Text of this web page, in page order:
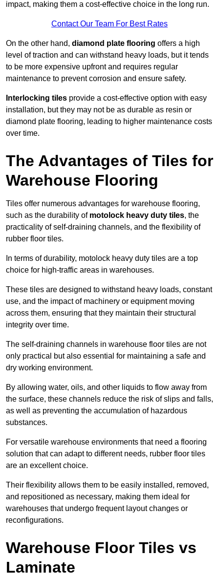
impact, making them a cost-effective choice in the long run.
Contact Our Team For Best Rates
On the other hand, diamond plate flooring offers a high
level of traction and can withstand heavy loads, but it tends
to be more expensive upfront and requires regular
maintenance to prevent corrosion and ensure safety.
Interlocking tiles provide a cost-effective option with easy
installation, but they may not be as durable as resin or
diamond plate flooring, leading to higher maintenance costs
over time.
The Advantages of Tiles for
Warehouse Flooring
Tiles offer numerous advantages for warehouse flooring,
such as the durability of motolock heavy duty tiles, the
practicality of self-draining channels, and the flexibility of
rubber floor tiles.
In terms of durability, motolock heavy duty tiles are a top
choice for high-traffic areas in warehouses.
These tiles are designed to withstand heavy loads, constant
use, and the impact of machinery or equipment moving
across them, ensuring that they maintain their structural
integrity over time.
The self-draining channels in warehouse floor tiles are not
only practical but also essential for maintaining a safe and
dry working environment.
By allowing water, oils, and other liquids to flow away from
the surface, these channels reduce the risk of slips and falls,
as well as preventing the accumulation of hazardous
substances.
For versatile warehouse environments that need a flooring
solution that can adapt to different needs, rubber floor tiles
are an excellent choice.
Their flexibility allows them to be easily installed, removed,
and repositioned as necessary, making them ideal for
warehouses that undergo frequent layout changes or
reconfigurations.
Warehouse Floor Tiles vs
Laminate